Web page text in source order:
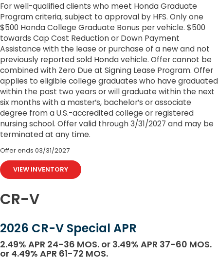
For well-qualified clients who meet Honda Graduate
Program criteria, subject to approval by HFS. Only one
$500 Honda College Graduate Bonus per vehicle. $500
towards Cap Cost Reduction or Down Payment
Assistance with the lease or purchase of a new and not
previously reported sold Honda vehicle. Offer cannot be
combined with Zero Due at Signing Lease Program. Offer
applies to eligible college graduates who have graduated
within the past two years or will graduate within the next
six months with a master’s, bachelor’s or associate
degree from a U.S.-accredited college or registered
nursing school. Offer valid through 3/31/2027 and may be
terminated at any time.
Offer ends 03/31/2027
VIEW INVENTORY
CR-V
2026 CR-V Special APR
2.49% APR 24-36 MOS. or 3.49% APR 37-60 MOS.
or 4.49% APR 61-72 MOS.